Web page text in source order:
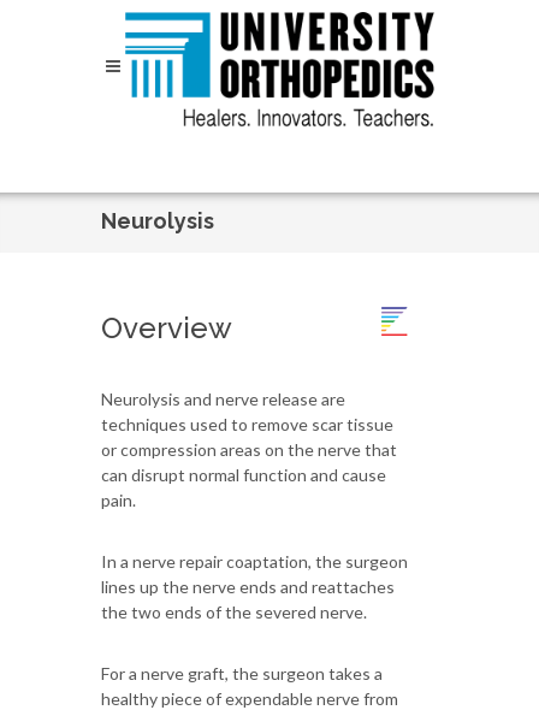
Neurolysis
Overview
Neurolysis and nerve release are
techniques used to remove scar tissue
or compression areas on the nerve that
can disrupt normal function and cause
pain.
In a nerve repair coaptation, the surgeon
lines up the nerve ends and reattaches
the two ends of the severed nerve.
For a nerve graft, the surgeon takes a
healthy piece of expendable nerve from